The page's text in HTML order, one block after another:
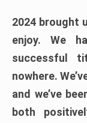
2024 brought
enjoy. We
successful
nowhere.
and we’ve
both